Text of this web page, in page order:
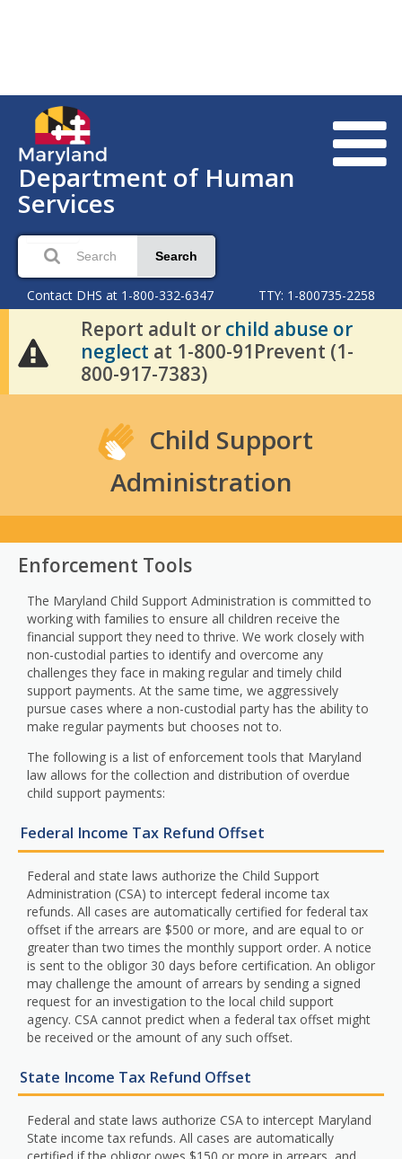
Department of Human
Services
Search
Contact DHS at 1-800-332-6347 TTY: 1-800735-2258
Report adult or child abuse or
neglect at 1-800-91Prevent (1-
800-917-7383)
Child Support
Administration
Enforcement Tools
The Maryland Child Support Administration is committed to
working with families to ensure all children receive the
financial support they need to thrive. We work closely with
non-custodial parties to identify and overcome any
challenges they face in making regular and timely child
support payments. At the same time, we aggressively
pursue cases where a non-custodial party has the ability to
make regular payments but chooses not to.
The following is a list of enforcement tools that Maryland
law allows for the collection and distribution of overdue
child support payments:
Federal Income Tax Refund Offset
Federal and state laws authorize the Child Support
Administration (CSA) to intercept federal income tax
refunds. All cases are automatically certified for federal tax
offset if the arrears are $500 or more, and are equal to or
greater than two times the monthly support order. A notice
is sent to the obligor 30 days before certification. An obligor
may challenge the amount of arrears by sending a signed
request for an investigation to the local child support
agency. CSA cannot predict when a federal tax offset might
be received or the amount of any such offset.
State Income Tax Refund Offset
Federal and state laws authorize CSA to intercept Maryland
State income tax refunds. All cases are automatically
certified if the obligor owes $150 or more in arrears, and